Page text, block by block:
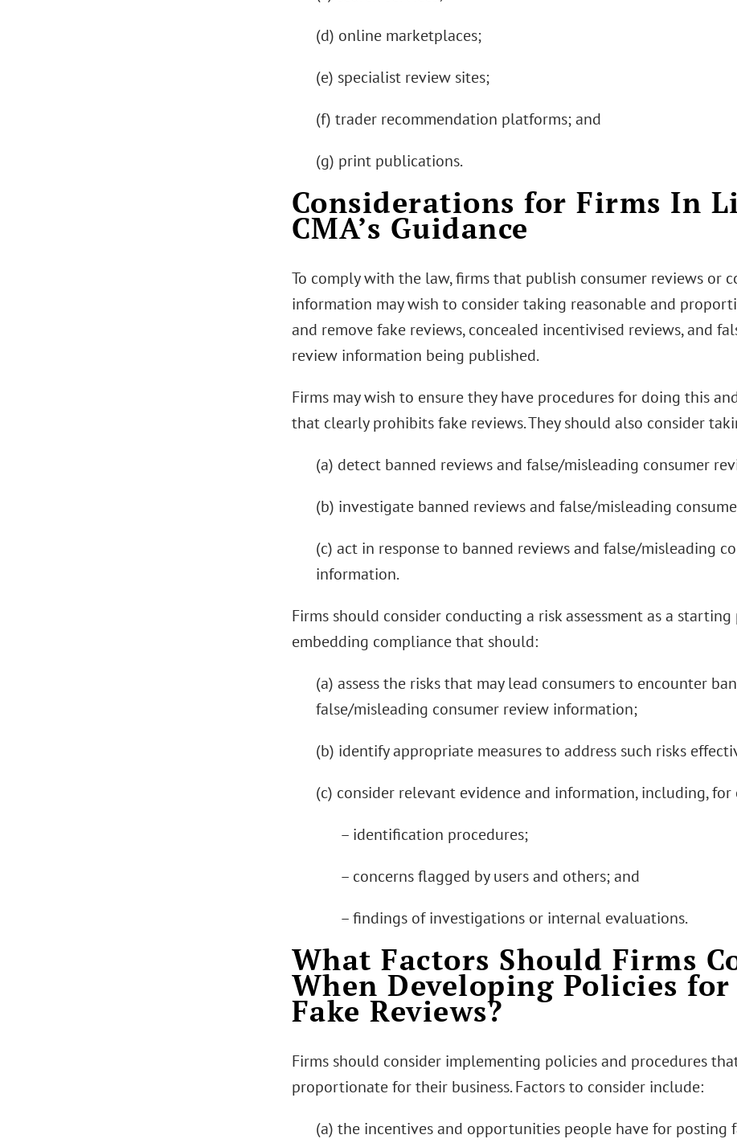
(d) online marketplaces;
(e) specialist review sites;
(f) trader recommendation platforms; and
(g) print publications.
Considerations for Firms In
CMA’s Guidance
To comply with the law, firms that publish consumer reviews or
information may wish to consider taking reasonable and
and remove fake reviews, concealed incentivised reviews, and
review information being published.
Firms may wish to ensure they have procedures for doing this
that clearly prohibits fake reviews. They should also consider
(a) detect banned reviews and false/misleading consumer
(b) investigate banned reviews and false/misleading
(c) act in response to banned reviews and false/misleading
information.
Firms should consider conducting a risk assessment as a
embedding compliance that should:
(a) assess the risks that may lead consumers to encounter
false/misleading consumer review information;
(b) identify appropriate measures to address such risks
(c) consider relevant evidence and information, including, for
– identification procedures;
– concerns flagged by users and others; and
– findings of investigations or internal evaluations.
What Factors Should Firms
When Developing Policies
Fake Reviews?
Firms should consider implementing policies and procedures
proportionate for their business. Factors to consider include:
(a) the incentives and opportunities people have for posting